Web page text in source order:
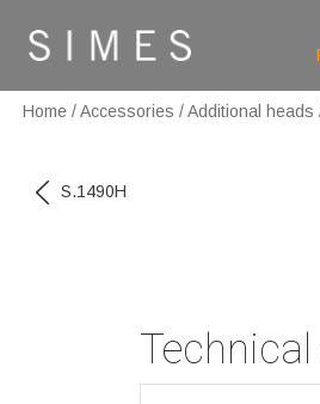
Home /Accessories /Additional heads
S.1490H